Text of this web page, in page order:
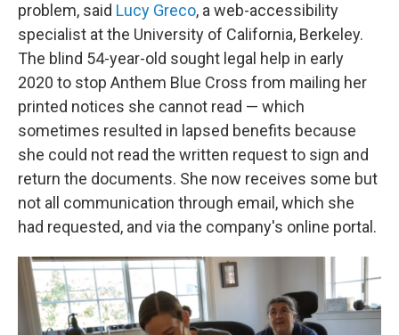
problem, said Lucy Greco, a web-accessibility
specialist at the University of California, Berkeley.
The blind 54-year-old sought legal help in early
2020 to stop Anthem Blue Cross from mailing her
printed notices she cannot read — which
sometimes resulted in lapsed benefits because
she could not read the written request to sign and
return the documents. She now receives some but
not all communication through email, which she
had requested, and via the company's online portal.